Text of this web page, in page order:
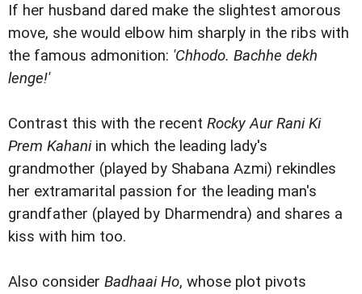
If her husband dared make the slightest amorous
move, she would elbow him sharply in the ribs with
the famous admonition: 'Chhodo. Bachhe dekh
lenge!'
Contrast this with the recent Rocky Aur Rani Ki
Prem Kahaniin which the leading lady's
grandmother (played by Shabana Azmi) rekindles
her extramarital passion for the leading man's
grandfather (played by Dharmendra) and shares a
kiss with him too.
Also consider Badhaai Ho, whose plot pivots